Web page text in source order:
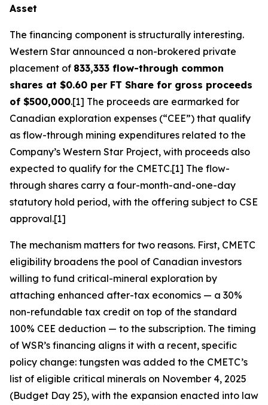
Asset
The financing component is structurally interesting.
Western Star announced a non-brokered private
placement of 833,333 flow-through common
shares at $0.60 per FT Share for gross proceeds
of $500,000.[1] The proceeds are earmarked for
Canadian exploration expenses (“CEE”) that qualify
as flow-through mining expenditures related to the
Company’s Western Star Project, with proceeds also
expected to qualify for the CMETC.[1] The flow-
through shares carry a four-month-and-one-day
statutory hold period, with the offering subject to CSE
approval.[1]
The mechanism matters for two reasons. First, CMETC
eligibility broadens the pool of Canadian investors
willing to fund critical-mineral exploration by
attaching enhanced after-tax economics — a 30%
non-refundable tax credit on top of the standard
100% CEE deduction — to the subscription. The timing
of WSR’s financing aligns it with a recent, specific
policy change: tungsten was added to the CMETC’s
list of eligible critical minerals on November 4, 2025
(Budget Day 25), with the expansion enacted into law